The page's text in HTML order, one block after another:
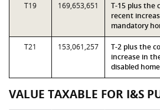
T19 169,653,651
T-15 plus the
recent
mandatory
T21 153,061,257
T-2 plus the
increase in
disabled
VALUE TAXABLE FOR I&S